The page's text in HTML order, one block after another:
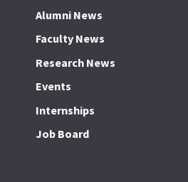
Alumni News
Faculty News
Research News
Events
Internships
Job Board